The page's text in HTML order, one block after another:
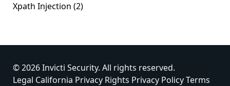
Xpath Injection (2)
© 2026 Invicti Security. All rights reserved.
Legal California Privacy Rights Privacy PolicyTerms